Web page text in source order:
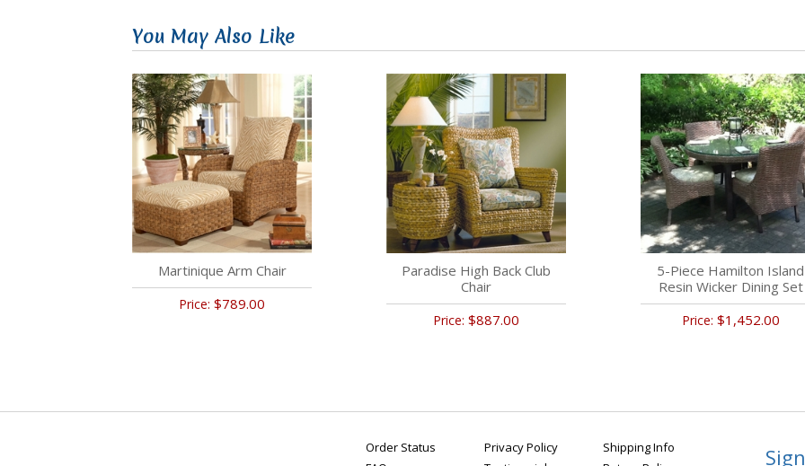
You May Also Like
Martinique Arm Chair
Price: $789.00
Paradise High Back Club
Chair
Price: $887.00
5-Piece Hamilton Island
Resin Wicker Dining Set
Price: $1,452.00
Order Status
Privacy Policy
Shipping Info